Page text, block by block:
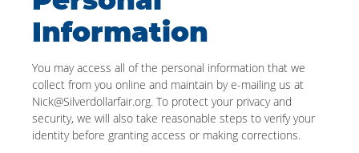
Information
You may access all of the personal information that we
collect from you online and maintain by e-mailing us at
Nick@Silverdollarfair.org. To protect your privacy and
security, we will also take reasonable steps to verify your
identity before granting access or making corrections.